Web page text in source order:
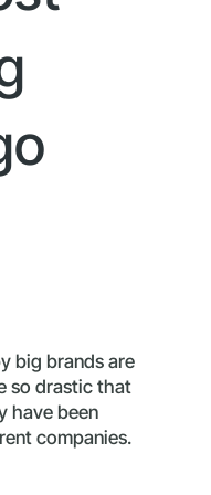
big brands are
so drastic that
have been
companies.